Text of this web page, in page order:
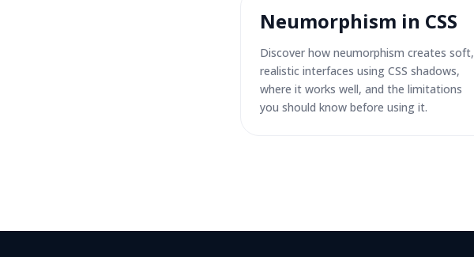
Neumorphism in CSS
Discover how neumorphism creates soft,
realistic interfaces using CSS shadows,
where it works well, and the limitations
you should know before using it.